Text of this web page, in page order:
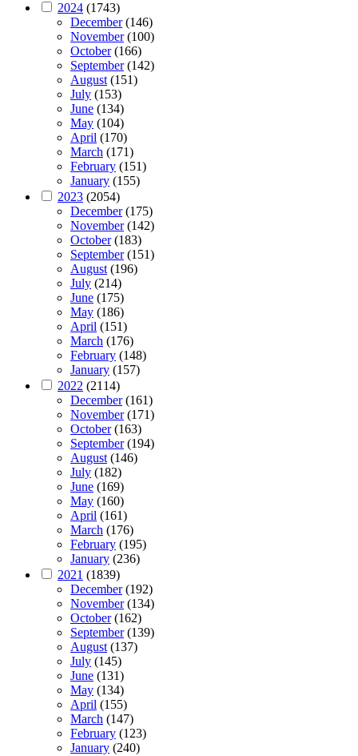
2024 (1743)
December(146)
November(100)
October(166)
September(142)
August(151)
July (153)
June (134)
May (104)
April (170)
March (171)
February (151)
January (155)
2023 (2054)
December(175)
November(142)
October(183)
September(151)
August(196)
July (214)
June (175)
May (186)
April (151)
March (176)
February (148)
January (157)
2022 (2114)
December(161)
November(171)
October(163)
September(194)
August(146)
July (182)
June (169)
May (160)
April (161)
March (176)
February (195)
January (236)
2021 (1839)
December(192)
November(134)
October(162)
September(139)
August(137)
July (145)
June (131)
May (134)
April (155)
March (147)
February (123)
January (240)